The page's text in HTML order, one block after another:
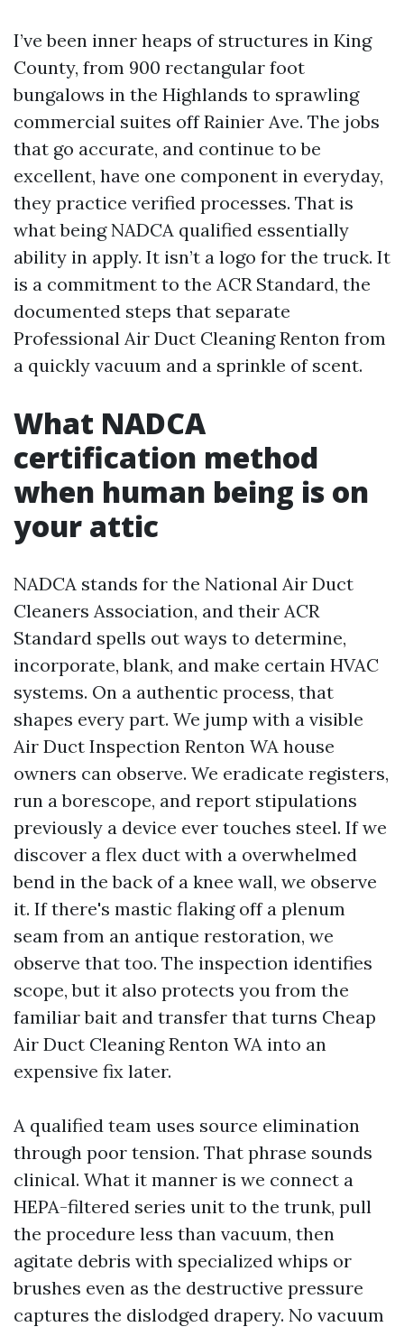
I’ve been inner heaps of structures in King
County, from 900 rectangular foot
bungalows in the Highlands to sprawling
commercial suites off Rainier Ave. The jobs
that go accurate, and continue to be
excellent, have one component in everyday,
they practice verified processes. That is
what being NADCA qualified essentially
ability in apply. It isn’t a logo for the truck. It
is a commitment to the ACR Standard, the
documented steps that separate
Professional Air Duct Cleaning Renton from
a quickly vacuum and a sprinkle of scent.
What NADCA
certification method
when human being is on
your attic
NADCA stands for the National Air Duct
Cleaners Association, and their ACR
Standard spells out ways to determine,
incorporate, blank, and make certain HVAC
systems. On a authentic process, that
shapes every part. We jump with a visible
Air Duct Inspection Renton WA house
owners can observe. We eradicate registers,
run a borescope, and report stipulations
previously a device ever touches steel. If we
discover a flex duct with a overwhelmed
bend in the back of a knee wall, we observe
it. If there's mastic flaking off a plenum
seam from an antique restoration, we
observe that too. The inspection identifies
scope, but it also protects you from the
familiar bait and transfer that turns Cheap
Air Duct Cleaning Renton WA into an
expensive fix later.
A qualified team uses source elimination
through poor tension. That phrase sounds
clinical. What it manner is we connect a
HEPA-filtered series unit to the trunk, pull
the procedure less than vacuum, then
agitate debris with specialized whips or
brushes even as the destructive pressure
captures the dislodged drapery. No vacuum